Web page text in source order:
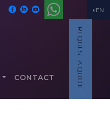
EN
REQUEST A QUOTE
CONTACT